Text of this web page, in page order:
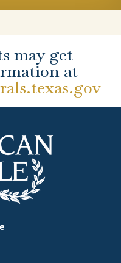
may get
at